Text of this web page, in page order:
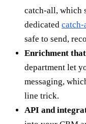
catch-all, which
dedicated
safe to send,
Enrichment
department let
messaging,
line trick.
API and